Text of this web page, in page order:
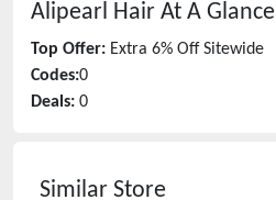
Alipearl Hair At A Glance
Top Offer: Extra 6% Off Sitewide
Codes:0
Deals: 0
Similar Store